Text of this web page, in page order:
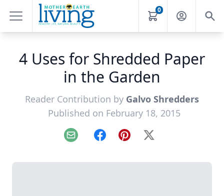
0
4 Uses for Shredded Paper
in the Garden
Reader Contribution by Galvo Shredders
Published on February 18, 2015
Email FacebookPinterest
X